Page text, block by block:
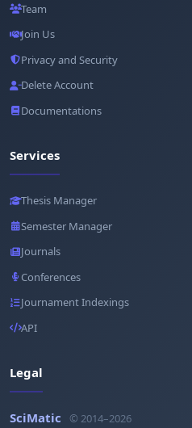
Team
Join Us
Privacy and Security
Delete Account
Documentations
Services
Thesis Manager
Semester Manager
Journals
Conferences
Journament Indexings
API
Legal
SciMatic © 2014–2026